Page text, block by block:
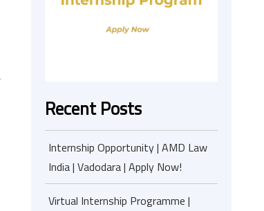
Recent Posts
Internship Opportunity | AMD Law
India | Vadodara | Apply Now!
Virtual Internship Programme |